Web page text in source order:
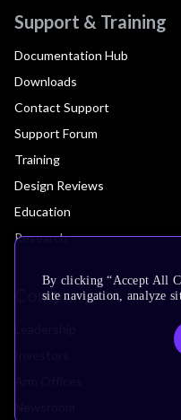
Support & Training
Documentation Hub
Downloads
Contact Support
Support Forum
Training
Design Reviews
Education
Research
Company
By clicking “Accept All
site navigation, analyze